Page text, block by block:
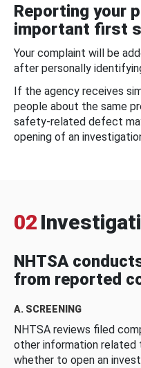
Reporting your
important first
Your complaint will be
after personally
If the agency receives
people about the same
safety-related defect
opening of an
02
NHTSA
from reported
A. SCREENING
NHTSA reviews filed
other information
whether to open an